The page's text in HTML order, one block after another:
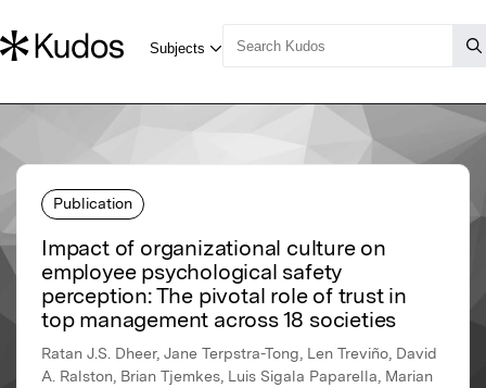
Publication
Impact of organizational culture on
employee psychological safety
perception: The pivotal role of trust in
top management across 18 societies
Ratan J.S. Dheer, Jane Terpstra-Tong, Len Treviño, David
A. Ralston, Brian Tjemkes, Luis Sigala Paparella, Marian